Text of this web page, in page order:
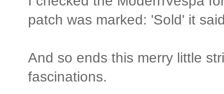
patch was marked: 'Sold' it
And so ends this merry little
fascinations.